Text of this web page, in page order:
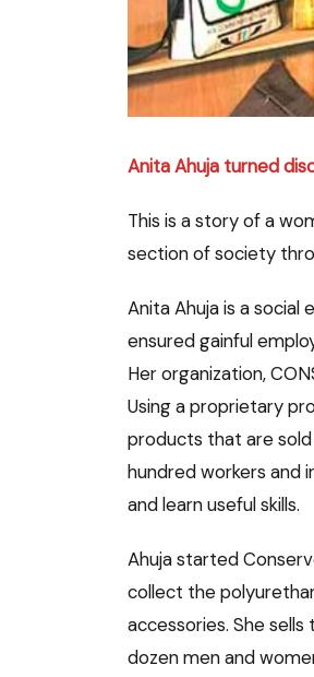
Anita Ahuja turned
This is a story of a
section of society
Anita Ahuja is a
ensured gainful
Her organization,
Using a proprietary
products that are
hundred workers and
and learn useful skills.
Ahuja started
collect the
accessories. She
dozen men and